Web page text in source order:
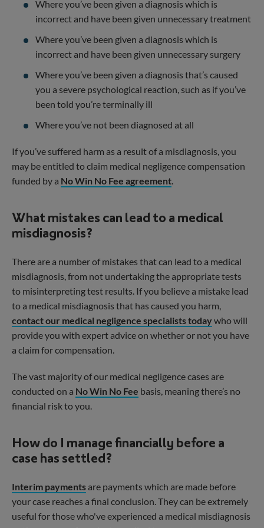
Where you’ve been given a diagnosis which is
incorrect and have been given unnecessary treatment
Where you’ve been given a diagnosis which is
incorrect and have been given unnecessary surgery
Where you’ve been given a diagnosis that’s caused
you a severe psychological reaction, such as if you’ve
been told you’re terminally ill
Where you’ve not been diagnosed at all
If you’ve suffered harm as a result of a misdiagnosis, you
may be entitled to claim medical negligence compensation
funded by a No Win No Fee agreement.
What mistakes can lead to a medical
misdiagnosis?
There are a number of mistakes that can lead to a medical
misdiagnosis, from not undertaking the appropriate tests
to misinterpreting test results. If you believe a mistake lead
to a medical misdiagnosis that has caused you harm,
contact our medical negligence specialists todaywho will
provide you with expert advice on whether or not you have
a claim for compensation.
The vast majority of our medical negligence cases are
conducted on a No Win No Fee basis, meaning there’s no
financial risk to you.
How do I manage financially before a
case has settled?
Interim payments are payments which are made before
your case reaches a final conclusion. They can be extremely
useful for those who've experienced a medical misdiagnosis